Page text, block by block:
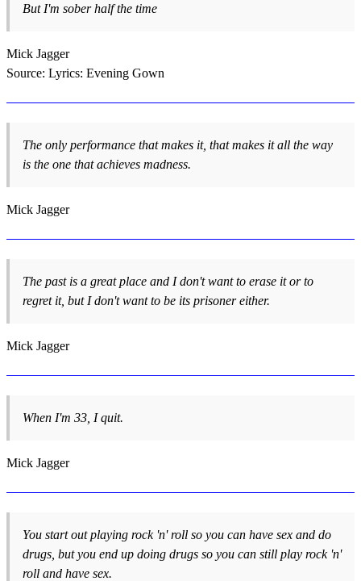
But I'm sober half the time
Mick Jagger
Source: Lyrics: Evening Gown
The only performance that makes it, that makes it all the way
is the one that achieves madness.
Mick Jagger
The past is a great place and I don't want to erase it or to
regret it, but I don't want to be its prisoner either.
Mick Jagger
When I'm 33, I quit.
Mick Jagger
You start out playing rock 'n' roll so you can have sex and do
drugs, but you end up doing drugs so you can still play rock 'n'
roll and have sex.